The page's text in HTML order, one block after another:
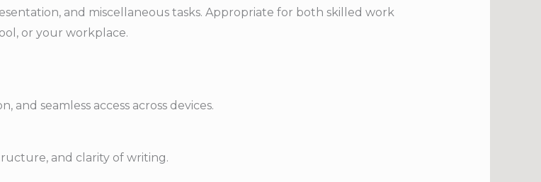
and miscellaneous tasks. Appropriate for both skilled work
or your workplace.
and seamless access across devices.
and clarity of writing.